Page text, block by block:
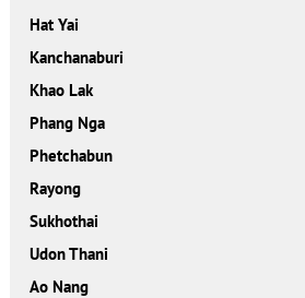
Hat Yai
Kanchanaburi
Khao Lak
Phang Nga
Phetchabun
Rayong
Sukhothai
Udon Thani
Ao Nang